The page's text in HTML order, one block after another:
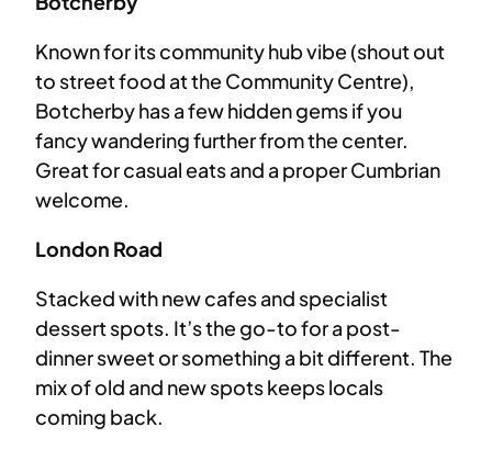
Known for its community hub vibe (shout out
to street food at the Community Centre),
Botcherby has a few hidden gems if you
fancy wandering further from the center.
Great for casual eats and a proper Cumbrian
welcome.
London Road
Stacked with new cafes and specialist
dessert spots. It’s the go-to for a post-
dinner sweet or something a bit different. The
mix of old and new spots keeps locals
coming back.